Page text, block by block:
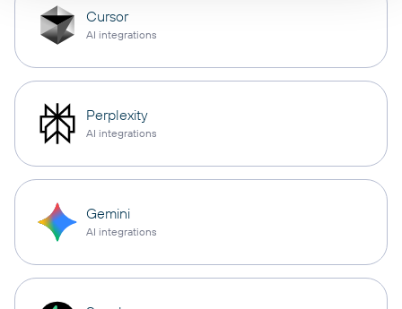
Cursor
AI integrations
Perplexity
AI integrations
Gemini
AI integrations